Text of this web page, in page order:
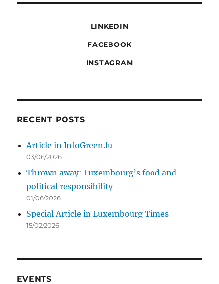
LINKEDIN
FACEBOOK
INSTAGRAM
RECENT POSTS
Article in InfoGreen.lu
03/06/2026
Thrown away: Luxembourg’s food and
political responsibility
01/06/2026
Special Article in Luxembourg Times
15/02/2026
EVENTS